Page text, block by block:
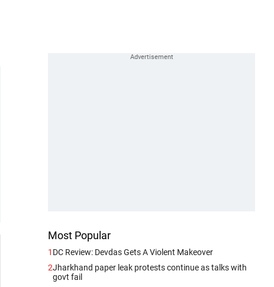
Most Popular
1 DC Review: Devdas Gets A Violent Makeover
2Jharkhand paper leak protests continue as talks with
govt fail